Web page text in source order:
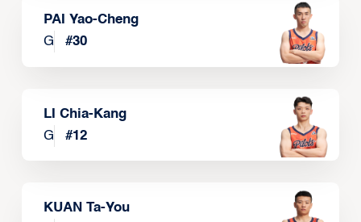
PAI Yao-Cheng
G
#30
LI Chia-Kang
G
#12
KUAN Ta-You